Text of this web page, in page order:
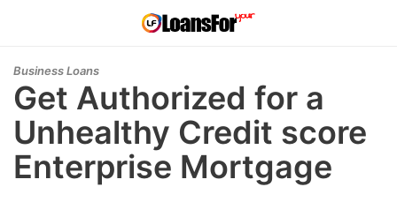
Business Loans
Get Authorized for a
Unhealthy Credit score
Enterprise Mortgage